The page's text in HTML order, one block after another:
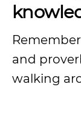
and
walking